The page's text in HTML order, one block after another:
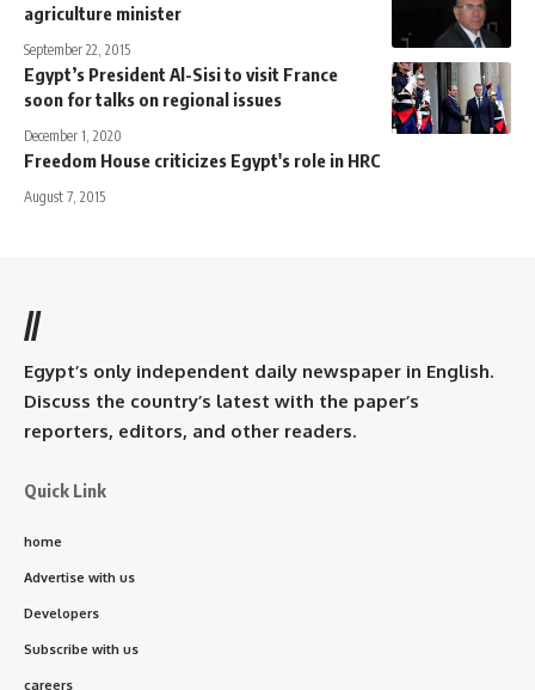
agriculture minister
September 22, 2015
Egypt’s President Al-Sisi to visit France
soon for talks on regional issues
December 1, 2020
Freedom House criticizes Egypt's role in HRC
August 7, 2015
//
Egypt’s only independent daily newspaper in English.
Discuss the country’s latest with the paper’s
reporters, editors, and other readers.
Quick Link
home
Advertise with us
Developers
Subscribe with us
careers